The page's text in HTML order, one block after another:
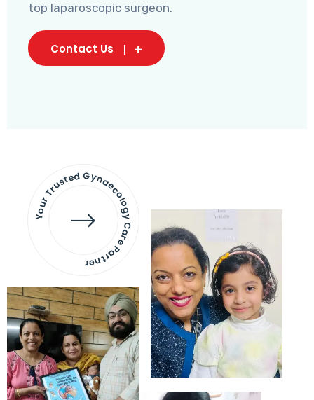
top laparoscopic surgeon.
Contact Us
Your Trusted Gynaecology
Care Partner